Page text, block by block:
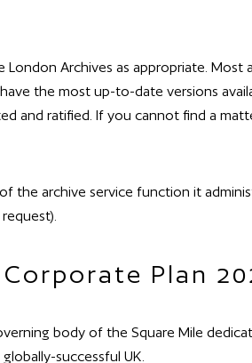
Archives as appropriate. Most
the most up-to-date versions
and ratified. If you cannot find a
the archive service function it
Plan
body of the Square Mile
successful UK.